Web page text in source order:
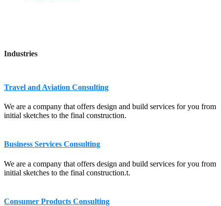
Industries
Travel and Aviation Consulting
We are a company that offers design and build services for you from
initial sketches to the final construction.
Business Services Consulting
We are a company that offers design and build services for you from
initial sketches to the final construction.t.
Consumer Products Consulting